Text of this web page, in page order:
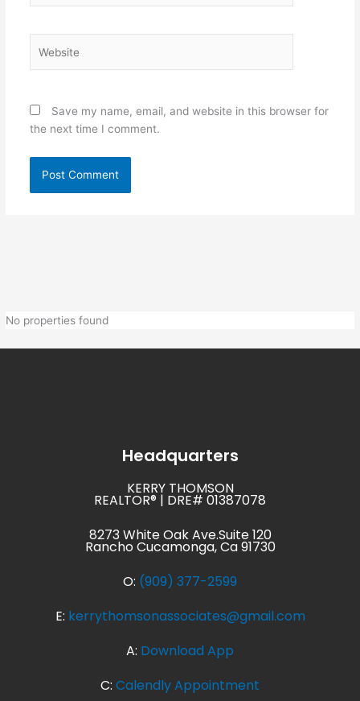
Save my name, email, and website in this browser for
the next time I comment.
No properties found
Headquarters
KERRY THOMSON
REALTOR® | DRE# 01387078
8273 White Oak Ave.Suite 120
Rancho Cucamonga, Ca 91730
O: (909) 377-2599
E: kerrythomsonassociates@gmail.com
A: Download App
C: Calendly Appointment